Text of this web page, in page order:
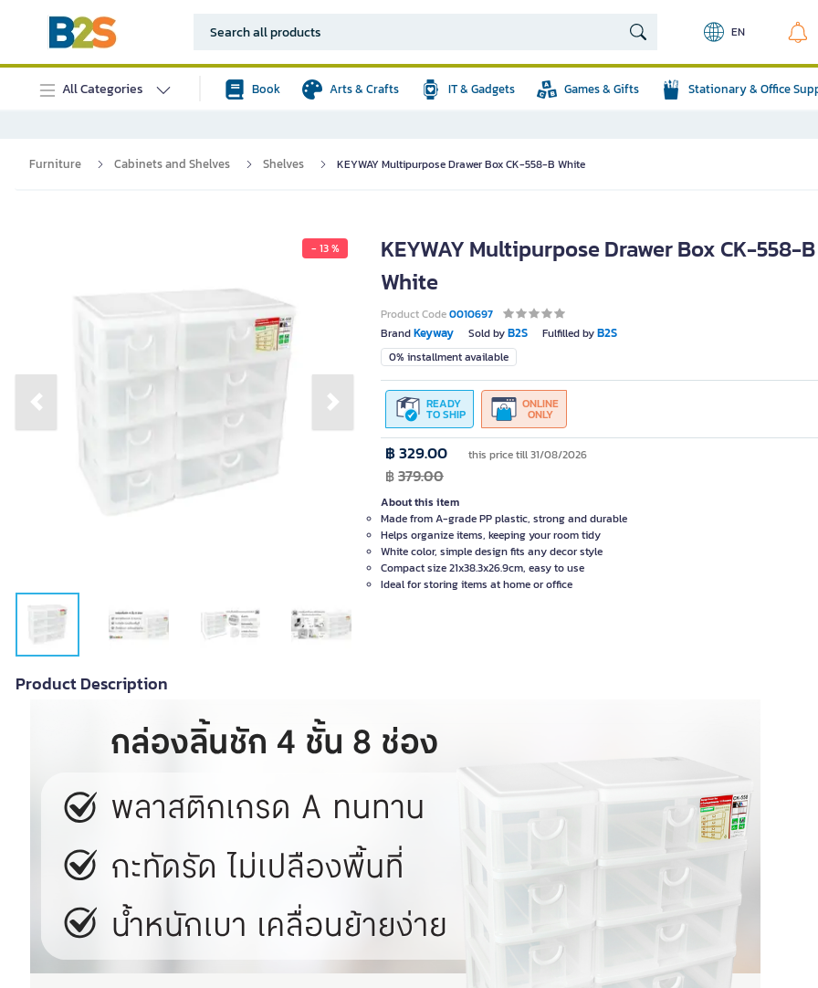
EN
All Categories Book Arts & Crafts IT & Gadgets Games & Gifts Stationary & Office
Furniture Cabinets and Shelves Shelves KEYWAY Multipurpose Drawer Box CK-558-B White
- 13 %
Previous slide Next slide
KEYWAY Multipurpose Drawer Box CK-558-B
White
Product Code0010697
BrandKeyway Sold byB2S Fulfilled byB2S
0% installment available
READY
TO SHIP
ONLINE
ONLY
฿ 329.00 this price till 31/08/2026
฿379.00
About this item
Made from A-grade PP plastic, strong and durable
Helps organize items, keeping your room tidy
White color, simple design fits any decor style
Compact size 21x38.3x26.9cm, easy to use
Ideal for storing items at home or office
Product Description